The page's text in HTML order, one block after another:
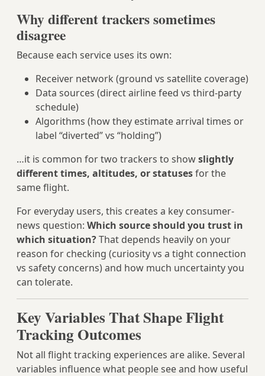
Why different trackers sometimes
disagree
Because each service uses its own:
Receiver network (ground vs satellite coverage)
Data sources (direct airline feed vs third-party
schedule)
Algorithms (how they estimate arrival times or
label “diverted” vs “holding”)
…it is common for two trackers to showslightly
different times, altitudes, or statusesfor the
same flight.
For everyday users, this creates a key consumer-
news question: Which source should you trust in
which situation?That depends heavily on your
reason for checking (curiosity vs a tight connection
vs safety concerns) and how much uncertainty you
can tolerate.
Key Variables That Shape Flight
Tracking Outcomes
Not all flight tracking experiences are alike. Several
variables influence what people see and how useful